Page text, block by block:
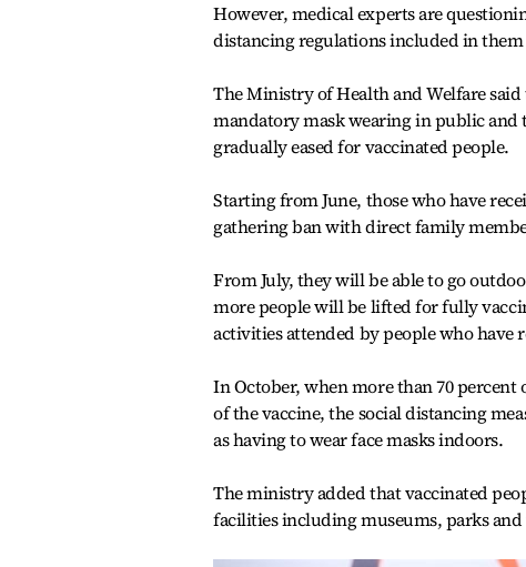
However, medical experts are
distancing regulations included in
The Ministry of Health and Welfare
mandatory mask wearing in public
gradually eased for vaccinated people.
Starting from June, those who have
gathering ban with direct family
From July, they will be able to go
more people will be lifted for fully
activities attended by people who have
In October, when more than 70 percent
of the vaccine, the social distancing
as having to wear face masks indoors.
The ministry added that vaccinated
facilities including museums, parks and